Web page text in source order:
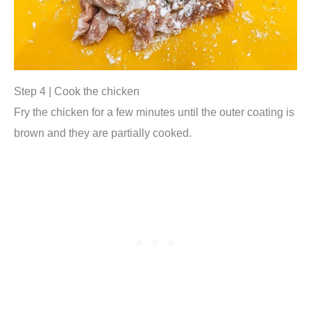
Step 4 | Cook the chicken
Fry the chicken for a few minutes until the outer coating is
brown and they are partially cooked.